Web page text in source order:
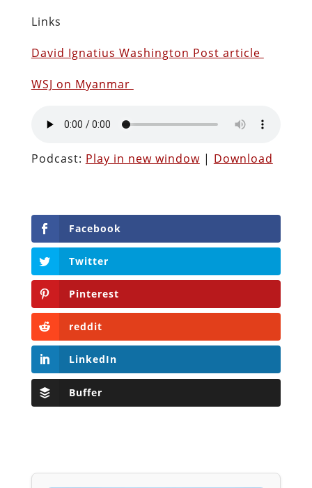
Links
David Ignatius Washington Post article
WSJ on Myanmar
Podcast: Play in new window| Download
Facebook
Twitter
Pinterest
reddit
LinkedIn
Buffer